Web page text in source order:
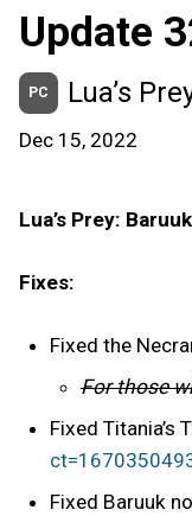
Update
PC Lua’s
Dec 15, 2022
Lua’s Prey:
Fixes:
Fixed the
For those
Fixed
Fixed Baruuk